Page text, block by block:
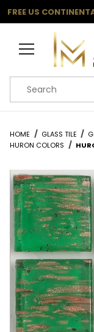
FREE US
Product Search
HOME GLASS TILE
HURON COLORS